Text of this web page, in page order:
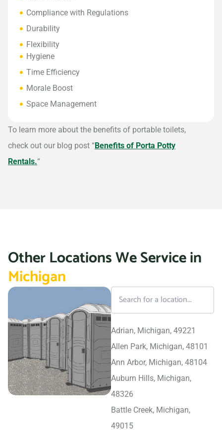
Compliance with Regulations
Durability
Flexibility
Hygiene
Time Efficiency
Morale Boost
Space Management
To learn more about the benefits of portable toilets,
check out our blog post “Benefits of Porta Potty
Rentals.“
Other Locations We Service in
Michigan
Adrian, Michigan, 49221
Allen Park, Michigan, 48101
Ann Arbor, Michigan, 48104
Auburn Hills, Michigan,
48326
Battle Creek, Michigan,
49015